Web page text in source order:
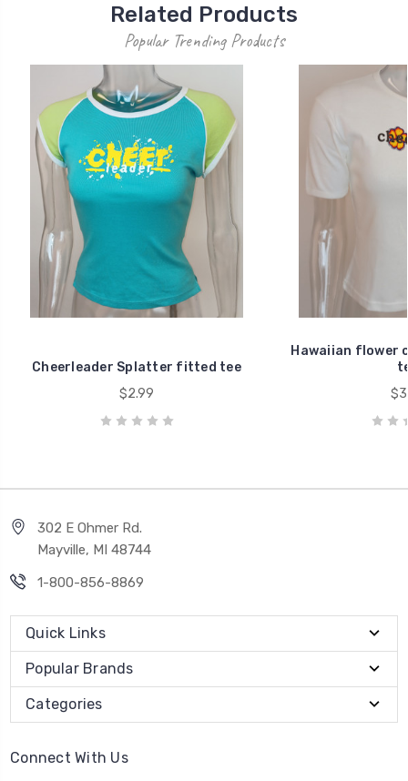
Related Products
Popular Trending Products
Cheerleader Splatter fitted tee
$2.99
Hawaiian flower
302 E Ohmer Rd.
Mayville, MI 48744
1-800-856-8869
Quick Links
Popular Brands
Categories
Connect With Us